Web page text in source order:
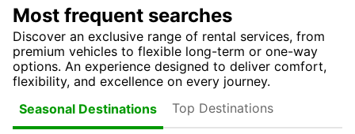
Most frequent searches
Discover an exclusive range of rental services, from
premium vehicles to flexible long-term or one-way
options. An experience designed to deliver comfort,
flexibility, and excellence on every journey.
Seasonal Destinations
Top Destinations